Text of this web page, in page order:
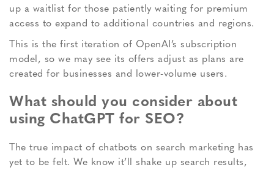
up a waitlist for those patiently waiting for premium
access to expand to additional countries and regions.
This is the first iteration of OpenAI’s subscription
model, so we may see its offers adjust as plans are
created for businesses and lower-volume users.
What should you consider about
using ChatGPT for SEO?
The true impact of chatbots on search marketing has
yet to be felt. We know it’ll shake up search results,